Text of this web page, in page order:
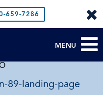
659-7286
MENU
89-landing-page